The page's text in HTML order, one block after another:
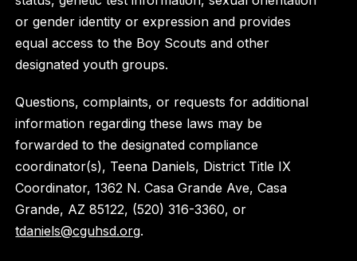
or gender identity or expression and provides
equal access to the Boy Scouts and other
designated youth groups.
Questions, complaints, or requests for additional
information regarding these laws may be
forwarded to the designated compliance
coordinator(s), Teena Daniels, District Title IX
Coordinator, 1362 N. Casa Grande Ave, Casa
Grande, AZ 85122, (520) 316-3360, or
tdaniels@cguhsd.org.